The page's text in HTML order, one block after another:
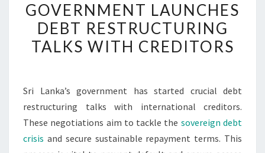
LAUNCHES
DEBT
RESTRUCTURING
CREDITORS
GOVERNMENT LAUNCHES
DEBT RESTRUCTURING
TALKS WITH CREDITORS
Sri Lanka’s government has started crucial debt
restructuring talks with international creditors.
These negotiations aim to tackle the sovereign debt
crisis and secure sustainable repayment terms. This